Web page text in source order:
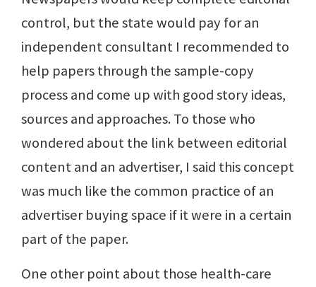
control, but the state would pay for an
independent consultant I recommended to
help papers through the sample-copy
process and come up with good story ideas,
sources and approaches. To those who
wondered about the link between editorial
content and an advertiser, I said this concept
was much like the common practice of an
advertiser buying space if it were in a certain
part of the paper.
One other point about those health-care